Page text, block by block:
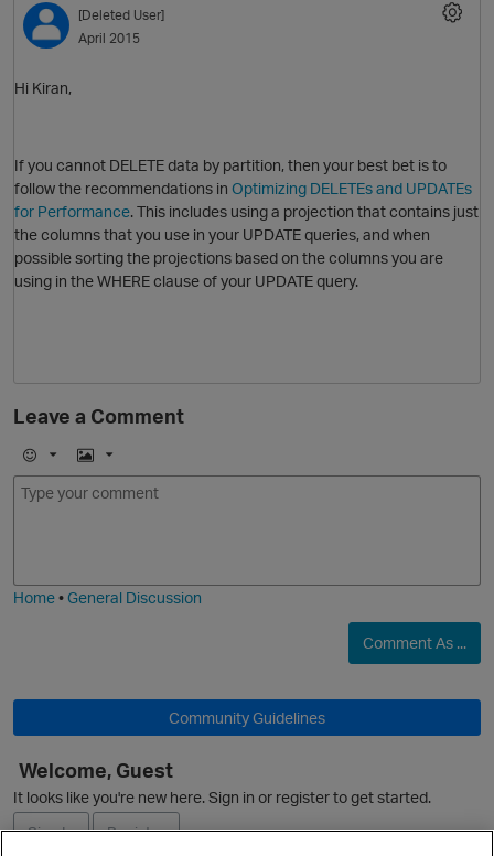
[Deleted User]
April 2015
Hi Kiran,
If you cannot DELETE data by partition, then your best bet is to
follow the recommendations in Optimizing DELETEs and UPDATEs
for Performance. This includes using a projection that contains just
the columns that you use in your UPDATE queries, and when
possible sorting the projections based on the columns you are
using in the WHERE clause of your UPDATE query.
Leave a Comment
E
m
I
m
Home•General Discussion
Comment As ...
Community Guidelines
Welcome, Guest
It looks like you're new here. Sign in or register to get started.
Sign In
Register